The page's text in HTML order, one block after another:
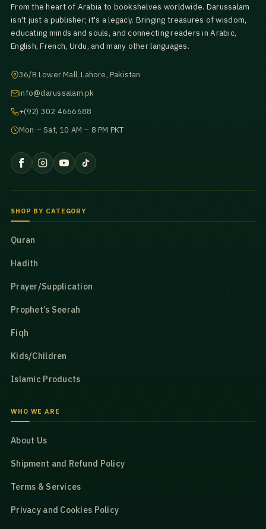
From the heart of Arabia to bookshelves worldwide. Darussalam
isn't just a publisher; it's a legacy. Bringing treasures of wisdom,
educating minds and souls, and connecting readers in Arabic,
English, French, Urdu, and many other languages.
36/B Lower Mall, Lahore, Pakistan
info@darussalam.pk
+(92) 302 4666688
Mon – Sat, 10 AM – 8 PM PKT
SHOP BY CATEGORY
Quran
Hadith
Prayer/Supplication
Prophet’s Seerah
Fiqh
Kids/Children
Islamic Products
WHO WE ARE
About Us
Shipment and Refund Policy
Terms & Services
Privacy and Cookies Policy